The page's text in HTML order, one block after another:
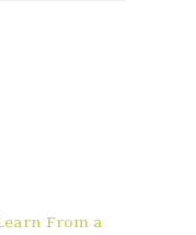
From a